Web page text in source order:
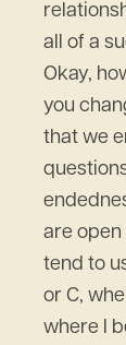
all of a
Okay,
you
that we
are open
tend to
or C,
where I